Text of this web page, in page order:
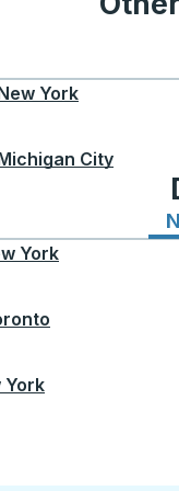
York
City
York
York